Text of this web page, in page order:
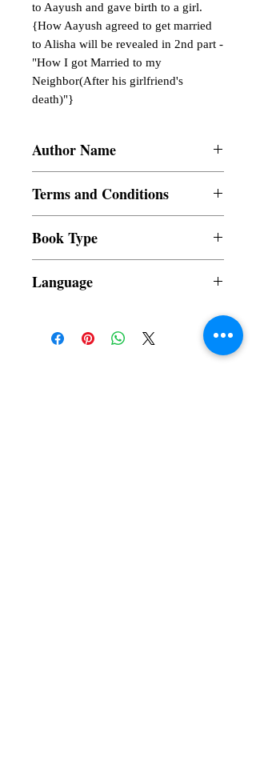
to Aayush and gave birth to a girl.
{How Aayush agreed to get married
to Alisha will be revealed in 2nd part -
"How I got Married to my
Neighbor(After his girlfriend's
death)"}
Author Name
Terms and Conditions
refundable
Book Type
Language